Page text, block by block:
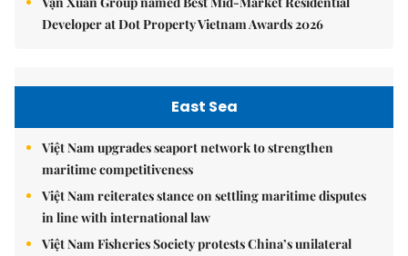
Developer at Dot Property Vietnam Awards 2026
East Sea
Việt Nam upgrades seaport network to strengthen
maritime competitiveness
Việt Nam reiterates stance on settling maritime disputes
in line with international law
Việt Nam Fisheries Society protests China’s unilateral